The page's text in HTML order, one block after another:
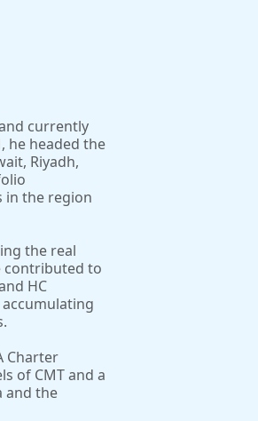
currently
he headed the
Riyadh,
in the region
the real
contributed to
HC
Charter
of CMT and a
and the